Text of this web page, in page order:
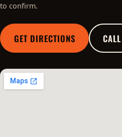
to confirm.
GET DIRECTIONS